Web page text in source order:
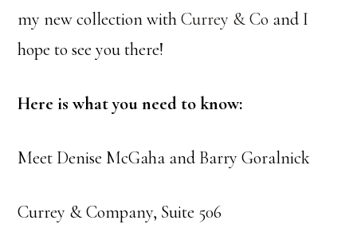
my new collection withCurrey & Co and I
hope to see you there!
Here is what you need to know:
Meet Denise McGaha and Barry Goralnick
Currey & Company, Suite 506